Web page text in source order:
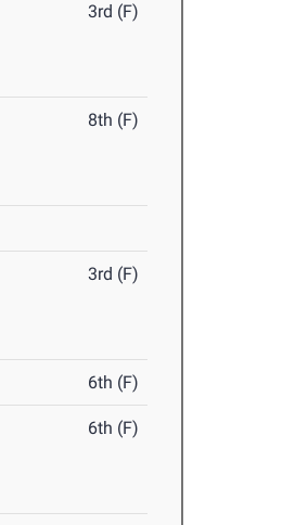
3rd (F)
8th (F)
3rd (F)
6th (F)
6th (F)